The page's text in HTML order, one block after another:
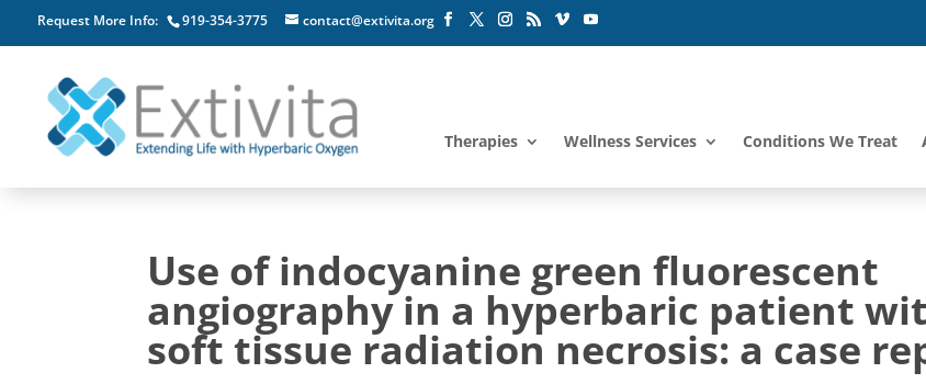
Request More Info: 919-354-3775 contact@extivita.org
Therapies Wellness Services Conditions We Treat
Use of indocyanine green fluorescent
angiography in a hyperbaric patient
soft tissue radiation necrosis: a case